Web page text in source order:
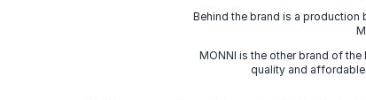
Behind the brand is a production
MONNI is the other brand of
quality and